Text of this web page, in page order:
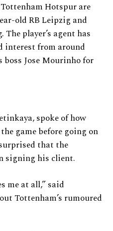
Hotspur are
old RB Leipzig and
player’s agent has
interest from around
Jose Mourinho for
spoke of how
game before going on
that the
signing his client.
me at all,” said
Tottenham’s rumoured